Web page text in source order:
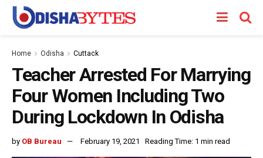
Home Odisha Cuttack
Teacher Arrested For Marrying
Four Women Including Two
During Lockdown In Odisha
by OB Bureau February 19, 2021 Reading Time: 1 min read